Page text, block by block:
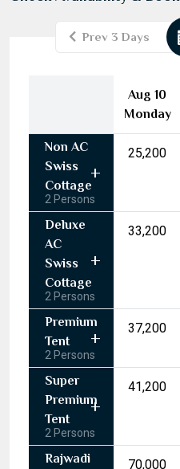
Wed
4 5
10 11
17 18
25 26
Today
Prev 3 Days
Aug 10
Monday
Non AC
Swiss
Cottage
2 Persons
₹25,200
Deluxe
AC
Swiss
Cottage
2 Persons
₹33,200
Premium
Tent
2 Persons
₹37,200
Super
Premium
Tent
2 Persons
₹41,200
Rajwadi
₹70,000